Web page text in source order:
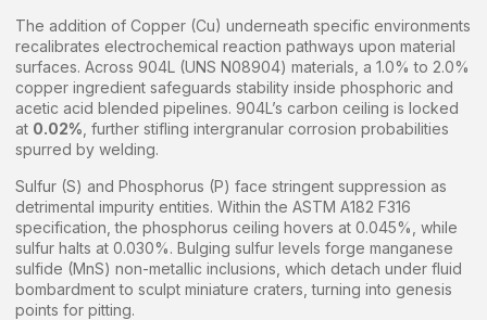
The addition of Copper (Cu) underneath specific environments
recalibrates electrochemical reaction pathways upon material
surfaces. Across 904L (UNS N08904) materials, a 1.0% to 2.0%
copper ingredient safeguards stability inside phosphoric and
acetic acid blended pipelines. 904L’s carbon ceiling is locked
at 0.02% , further stifling intergranular corrosion probabilities
spurred by welding.
Sulfur (S) and Phosphorus (P) face stringent suppression as
detrimental impurity entities. Within the ASTM A182 F316
specification, the phosphorus ceiling hovers at 0.045%, while
sulfur halts at 0.030%. Bulging sulfur levels forge manganese
sulfide (MnS) non-metallic inclusions, which detach under fluid
bombardment to sculpt miniature craters, turning into genesis
points for pitting.